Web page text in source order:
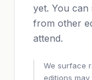
yet. You can
from other
attend.
We surface
editions